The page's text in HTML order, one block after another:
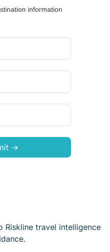
information
→
Riskline travel intelligence